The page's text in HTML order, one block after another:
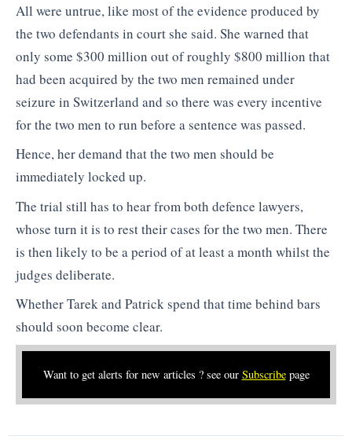
All were untrue, like most of the evidence produced by
the two defendants in court she said. She warned that
only some $300 million out of roughly $800 million that
had been acquired by the two men remained under
seizure in Switzerland and so there was every incentive
for the two men to run before a sentence was passed.
Hence, her demand that the two men should be
immediately locked up.
The trial still has to hear from both defence lawyers,
whose turn it is to rest their cases for the two men. There
is then likely to be a period of at least a month whilst the
judges deliberate.
Whether Tarek and Patrick spend that time behind bars
should soon become clear.
Want to get alerts for new articles ? see our Subscribepage